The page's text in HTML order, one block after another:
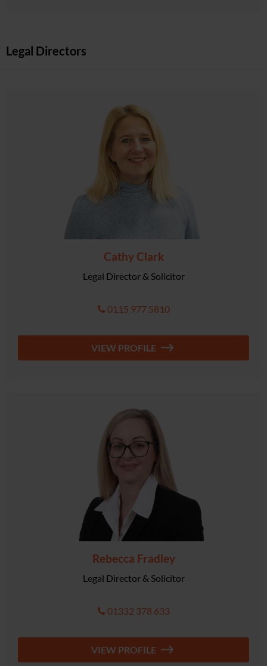
Legal Directors
Cathy Clark
Legal Director & Solicitor
0115 977 5810
VIEW PROFILE
Rebecca Fradley
Legal Director & Solicitor
01332 378 633
VIEW PROFILE